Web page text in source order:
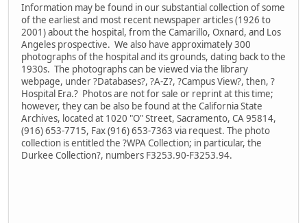
Information may be found in our substantial collection of some
of the earliest and most recent newspaper articles (1926 to
2001) about the hospital, from the Camarillo, Oxnard, and Los
Angeles prospective. We also have approximately 300
photographs of the hospital and its grounds, dating back to the
1930s. The photographs can be viewed via the library
webpage, under ?Databases?, ?A-Z?, ?Campus View?, then, ?
Hospital Era.? Photos are not for sale or reprint at this time;
however, they can be also be found at the California State
Archives, located at 1020 "O" Street, Sacramento, CA 95814,
(916) 653-7715, Fax (916) 653-7363 via request. The photo
collection is entitled the ?WPA Collection; in particular, the
Durkee Collection?, numbers F3253.90-F3253.94.